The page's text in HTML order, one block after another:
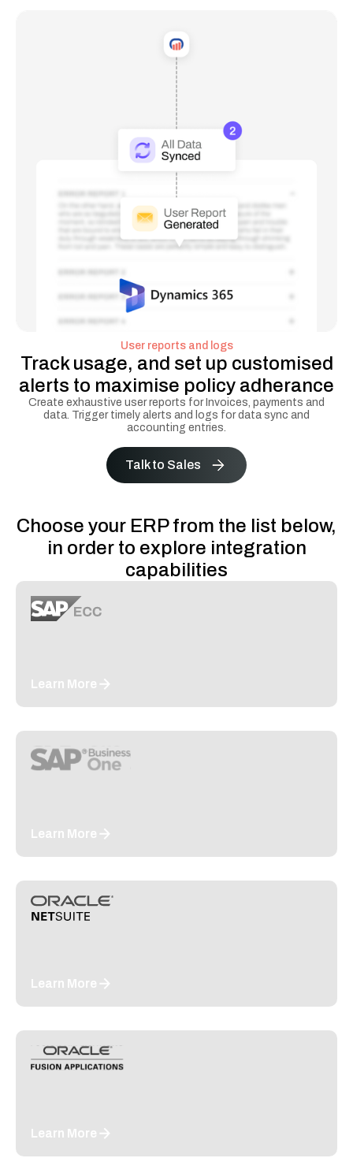
User reports and logs
Track usage, and set up customised
alerts to maximise policy adherance
Create exhaustive user reports for Invoices, payments and
data. Trigger timely alerts and logs for data sync and
accounting entries.
Talk to Sales
Choose your ERP from the list below,
in order to explore integration
capabilities
Learn More
Learn More
Learn More
Learn More